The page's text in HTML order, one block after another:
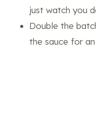
just watch you
Double the
the sauce for